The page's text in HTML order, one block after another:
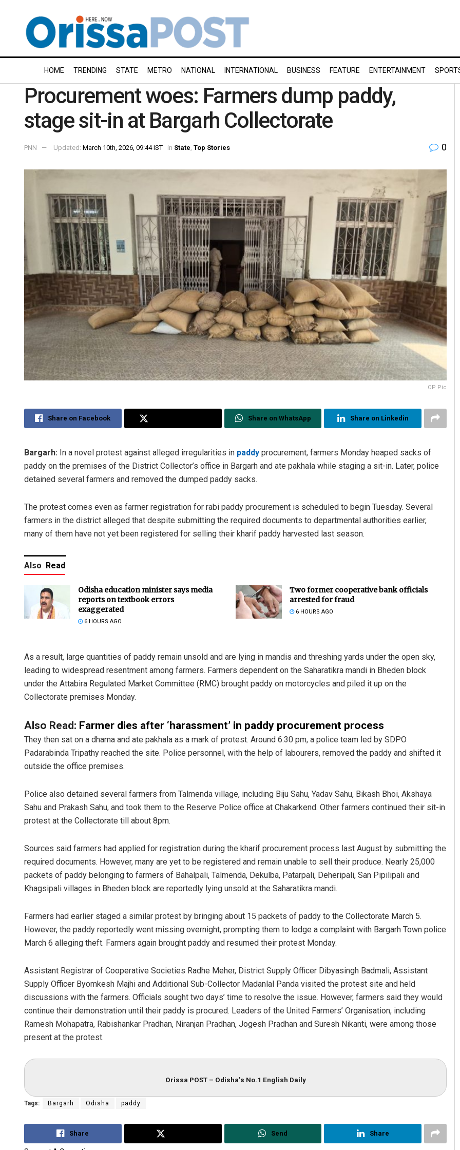
HOME TRENDING STATE METRO NATIONAL INTERNATIONAL BUSINESS FEATURE ENTERTAINMENT
Procurement woes: Farmers dump paddy,
stage sit-in at Bargarh Collectorate
PNN Updated: March 10th, 2026, 09:44 IST in State Top Stories 0
OP Pic
Share on Facebook Share on WhatsApp Share on Linkedin
Bargarh: In a novel protest against alleged irregularities in paddy procurement, farmers Monday heaped sacks of
paddy on the premises of the District Collector’s office in Bargarh and ate pakhala while staging a sit-in. Later, police
detained several farmers and removed the dumped paddy sacks.
The protest comes even as farmer registration for rabi paddy procurement is scheduled to begin Tuesday. Several
farmers in the district alleged that despite submitting the required documents to departmental authorities earlier,
many of them have not yet been registered for selling their kharif paddy harvested last season.
Also Read
Odisha education minister says media
reports on textbook errors
exaggerated
6 HOURS AGO
Two former cooperative bank officials
arrested for fraud
6 HOURS AGO
As a result, large quantities of paddy remain unsold and are lying in mandis and threshing yards under the open sky,
leading to widespread resentment among farmers. Farmers dependent on the Saharatikra mandi in Bheden block
under the Attabira Regulated Market Committee (RMC) brought paddy on motorcycles and piled it up on the
Collectorate premises Monday.
Also Read: Farmer dies after ‘harassment’ in paddy procurement process
They then sat on a dharna and ate pakhala as a mark of protest. Around 6:30 pm, a police team led by SDPO
Padarabinda Tripathy reached the site. Police personnel, with the help of labourers, removed the paddy and shifted it
outside the office premises.
Police also detained several farmers from Talmenda village, including Biju Sahu, Yadav Sahu, Bikash Bhoi, Akshaya
Sahu and Prakash Sahu, and took them to the Reserve Police office at Chakarkend. Other farmers continued their sit-in
protest at the Collectorate till about 8pm.
Sources said farmers had applied for registration during the kharif procurement process last August by submitting the
required documents. However, many are yet to be registered and remain unable to sell their produce. Nearly 25,000
packets of paddy belonging to farmers of Bahalpali, Talmenda, Dekulba, Patarpali, Deheripali, San Pipilipali and
Khagsipali villages in Bheden block are reportedly lying unsold at the Saharatikra mandi.
Farmers had earlier staged a similar protest by bringing about 15 packets of paddy to the Collectorate March 5.
However, the paddy reportedly went missing overnight, prompting them to lodge a complaint with Bargarh Town police
March 6 alleging theft. Farmers again brought paddy and resumed their protest Monday.
Assistant Registrar of Cooperative Societies Radhe Meher, District Supply Officer Dibyasingh Badmali, Assistant
Supply Officer Byomkesh Majhi and Additional Sub-Collector Madanlal Panda visited the protest site and held
discussions with the farmers. Officials sought two days’ time to resolve the issue. However, farmers said they would
continue their demonstration until their paddy is procured. Leaders of the United Farmers’ Organisation, including
Ramesh Mohapatra, Rabishankar Pradhan, Niranjan Pradhan, Jogesh Pradhan and Suresh Nikanti, were among those
present at the protest.
Orissa POST – Odisha’s No.1 English Daily
Tags: Bargarh Odisha paddy
Share Send Share
Sisirkumar Maharana Sibarama Khotei